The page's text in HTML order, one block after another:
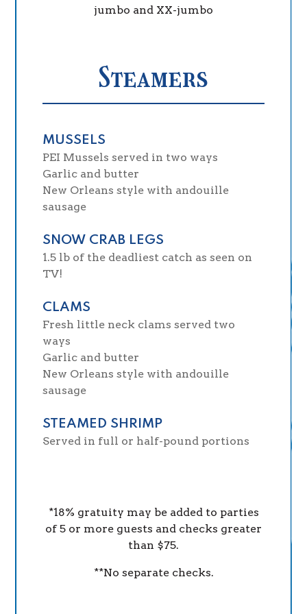
jumbo and XX-jumbo
Steamers
MUSSELS
PEI Mussels served in two ways
Garlic and butter
New Orleans style with andouille
sausage
SNOW CRAB LEGS
1.5 lb of the deadliest catch as seen on
TV!
CLAMS
Fresh little neck clams served two
ways
Garlic and butter
New Orleans style with andouille
sausage
STEAMED SHRIMP
Served in full or half-pound portions
*18% gratuity may be added to parties
of 5 or more guests and checks greater
than $75.
**No separate checks.